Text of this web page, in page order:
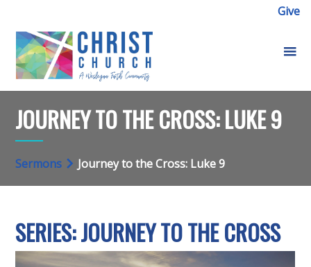
Give
JOURNEY TO THE CROSS: LUKE 9
Sermons Journey to the Cross: Luke 9
SERIES: JOURNEY TO THE CROSS